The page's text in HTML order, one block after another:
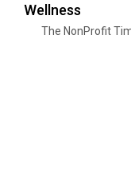
Wellness
The NonProfit